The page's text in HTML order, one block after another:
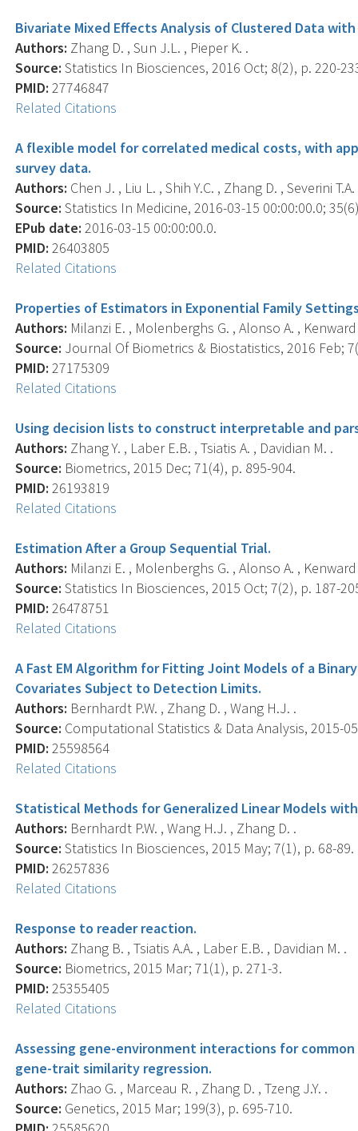
Bivariate Mixed Effects Analysis of Clustered Data
Authors: Zhang D. , Sun J.L. , Pieper K. .
Source: Statistics In Biosciences, 2016 Oct; 8(2), p. 220-
PMID: 27746847
Related Citations
A flexible model for correlated medical costs, with
survey data.
Authors: Chen J. , Liu L. , Shih Y.C. , Zhang D. , Severini T.A.
Source: Statistics In Medicine, 2016-03-15 00:00:00.0;
EPub date: 2016-03-15 00:00:00.0.
PMID: 26403805
Related Citations
Properties of Estimators in Exponential Family
Authors: Milanzi E. , Molenberghs G. , Alonso A. ,
Source: Journal Of Biometrics & Biostatistics, 2016 Feb;
PMID: 27175309
Related Citations
Using decision lists to construct interpretable and
Authors: Zhang Y. , Laber E.B. , Tsiatis A. , Davidian M. .
Source: Biometrics, 2015 Dec; 71(4), p. 895-904.
PMID: 26193819
Related Citations
Estimation After a Group Sequential Trial.
Authors: Milanzi E. , Molenberghs G. , Alonso A. ,
Source: Statistics In Biosciences, 2015 Oct; 7(2), p. 187-
PMID: 26478751
Related Citations
A Fast EM Algorithm for Fitting Joint Models of a
Covariates Subject to Detection Limits.
Authors: Bernhardt P.W. , Zhang D. , Wang H.J. .
Source: Computational Statistics & Data Analysis, 2015-
PMID: 25598564
Related Citations
Statistical Methods for Generalized Linear Models
Authors: Bernhardt P.W. , Wang H.J. , Zhang D. .
Source: Statistics In Biosciences, 2015 May; 7(1), p. 68-89.
PMID: 26257836
Related Citations
Response to reader reaction.
Authors: Zhang B. , Tsiatis A.A. , Laber E.B. , Davidian M. .
Source: Biometrics, 2015 Mar; 71(1), p. 271-3.
PMID: 25355405
Related Citations
Assessing gene-environment interactions for
gene-trait similarity regression.
Authors: Zhao G. , Marceau R. , Zhang D. , Tzeng J.Y. .
Source: Genetics, 2015 Mar; 199(3), p. 695-710.